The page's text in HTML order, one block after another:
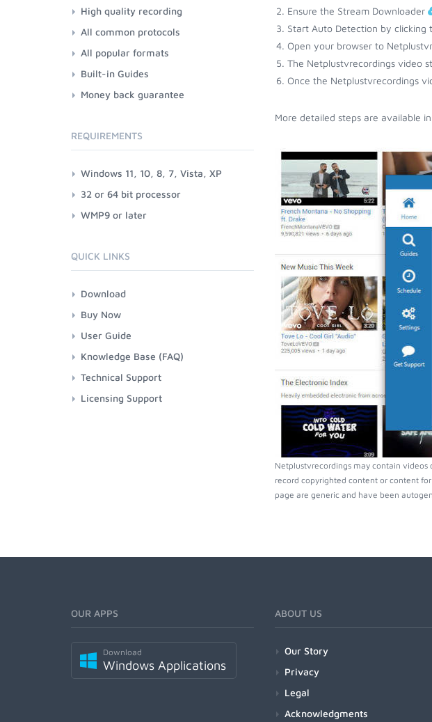
Ensure the Stream Downloader
Start Auto Detection by clicking
Open your browser to
The Netplustvrecordings video
Once the Netplustvrecordings
More detailed steps are available
Netplustvrecordings may contain videos
record copyrighted content or content
page are generic and have been
High quality recording
All common protocols
All popular formats
Built-in Guides
Money back guarantee
REQUIREMENTS
Windows 11, 10, 8, 7, Vista, XP
32 or 64 bit processor
WMP9 or later
QUICK LINKS
Download
Buy Now
User Guide
Knowledge Base (FAQ)
Technical Support
Licensing Support
OUR APPS
Download
Windows Applications
ABOUT US
Our Story
Privacy
Legal
Acknowledgments